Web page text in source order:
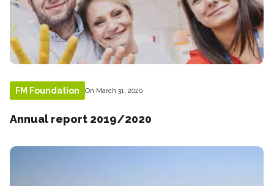
FM Foundation On March 31, 2020
Annual report 2019/2020